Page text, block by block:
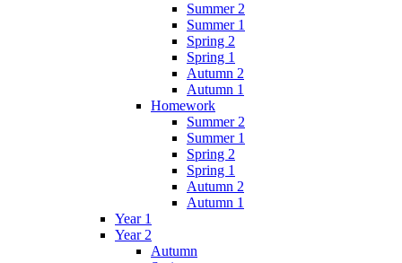
Summer 2
Summer 1
Spring 2
Spring 1
Autumn 2
Autumn 1
Homework
Summer 2
Summer 1
Spring 2
Spring 1
Autumn 2
Autumn 1
Year 1
Year 2
Autumn